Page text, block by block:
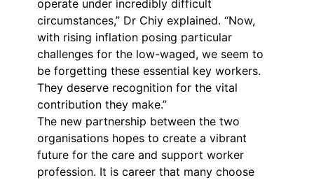
operate under incredibly difficult
circumstances,” Dr Chiy explained. “Now,
with rising inflation posing particular
challenges for the low-waged, we seem to
be forgetting these essential key workers.
They deserve recognition for the vital
contribution they make.”
The new partnership between the two
organisations hopes to create a vibrant
future for the care and support worker
profession. It is career that many choose